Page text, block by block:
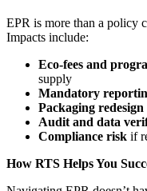
EPR is more than a policy
Impacts include:
Eco‑fees and
supply
Mandatory
Packaging redesign
Audit and data
Compliance risk if
How RTS Helps You